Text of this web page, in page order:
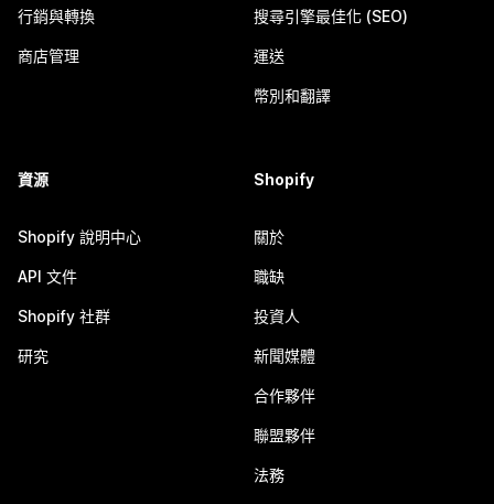
行銷與轉換
商店管理
搜尋引擎最佳化 (SEO)
運送
幣別和翻譯
資源
Shopify 說明中心
API 文件
Shopify 社群
研究
Shopify
關於
職缺
投資人
新聞媒體
合作夥伴
聯盟夥伴
法務